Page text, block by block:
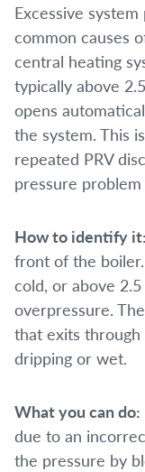
Excessive
common causes
central heating
typically above
opens
the system. This
repeated PRV
pressure
How to identify it:
front of the
cold, or above
overpressure.
that exits
dripping or wet.
What you can do:
due to an
the pressure by